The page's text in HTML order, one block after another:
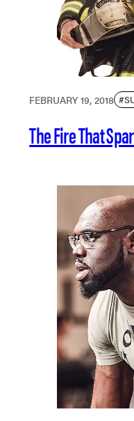
FEBRUARY 19, 2018
The Fire That